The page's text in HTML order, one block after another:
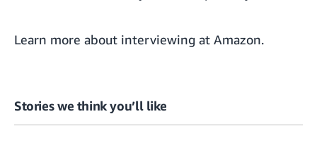
Learn more about interviewing at Amazon.
Stories we think you’ll like